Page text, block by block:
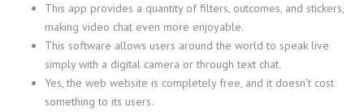
This app provides a quantity of filters, outcomes, and stickers,
making video chat even more enjoyable.
This software allows users around the world to speak live
simply with a digital camera or through text chat.
Yes, the web website is completely free, and it doesn’t cost
something to its users.